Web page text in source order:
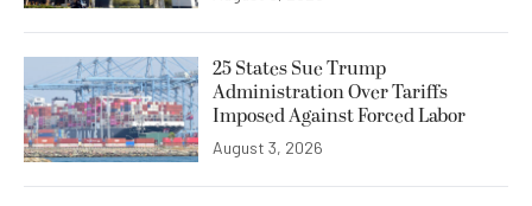
25 States Sue Trump
Administration Over Tariffs
Imposed Against Forced Labor
August 3, 2026